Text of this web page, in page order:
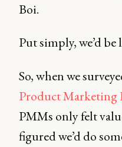
Boi.
Put simply, we’d
So, when we
Product Marketing
PMMs only felt
figured we’d do